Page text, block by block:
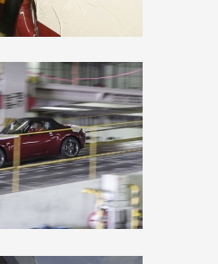
FileFile
View
FileFile